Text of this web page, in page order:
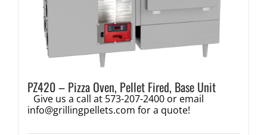
PZ420 – Pizza Oven, Pellet Fired, Base Unit
Give us a call at 573-207-2400 or email
info@grillingpellets.com for a quote!